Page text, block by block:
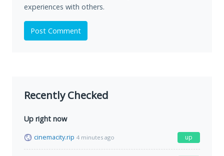
experiences with others.
Post Comment
Recently Checked
Up right now
cinemacity.rip 4 minutes ago up